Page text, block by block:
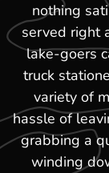
nothing
served right
lake-goers
truck
variety of
hassle of
grabbing a
winding